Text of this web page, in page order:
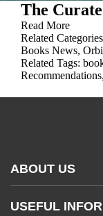
The
Read More
Related
Books News,
Related Tags:
Recommendations,
ABOUT US
Accessibility
USEFUL